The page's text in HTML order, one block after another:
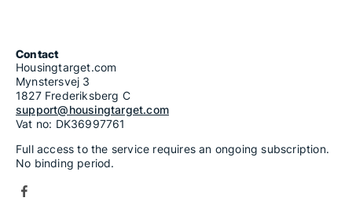
Contact
Housingtarget.com
Mynstersvej 3
1827 Frederiksberg C
support@housingtarget.com
Vat no: DK36997761
Full access to the service requires an ongoing subscription.
No binding period.